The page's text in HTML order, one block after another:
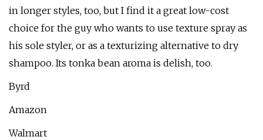
in longer styles, too, but I find it a great low-cost
choice for the guy who wants to use texture spray as
his sole styler, or as a texturizing alternative to dry
shampoo. Its tonka bean aroma is delish, too.
Byrd
Amazon
Walmart